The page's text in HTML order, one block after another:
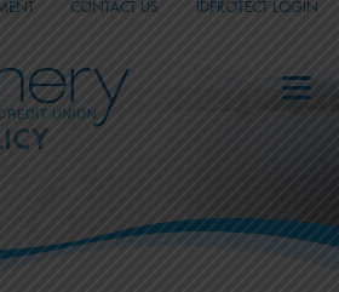
CONTACT US IDPROTECT LOGIN
_
_
_